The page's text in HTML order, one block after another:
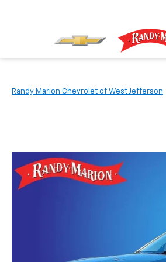
Randy Marion Chevrolet of West Jefferson